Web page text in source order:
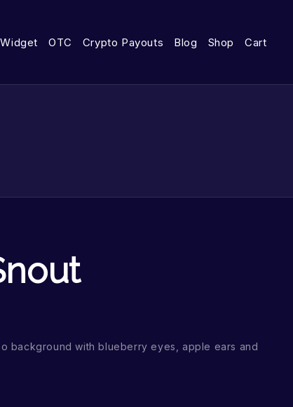
OTC Crypto Payouts Blog Shop Cart
background with blueberry eyes, apple ears and